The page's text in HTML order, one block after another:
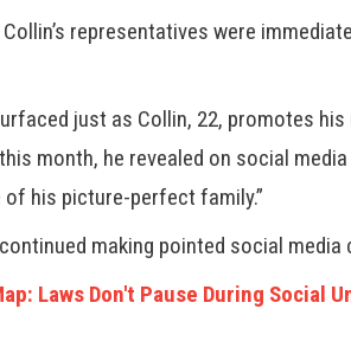
representatives were
just as Collin, 22, promotes
month, he revealed on social
his picture-perfect family.”
making pointed social
Laws Don't Pause During Social